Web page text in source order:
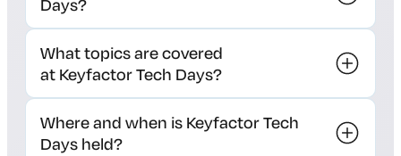
Days?
What topics are covered
at Keyfactor Tech Days?
Where and when is Keyfactor Tech
Days held?